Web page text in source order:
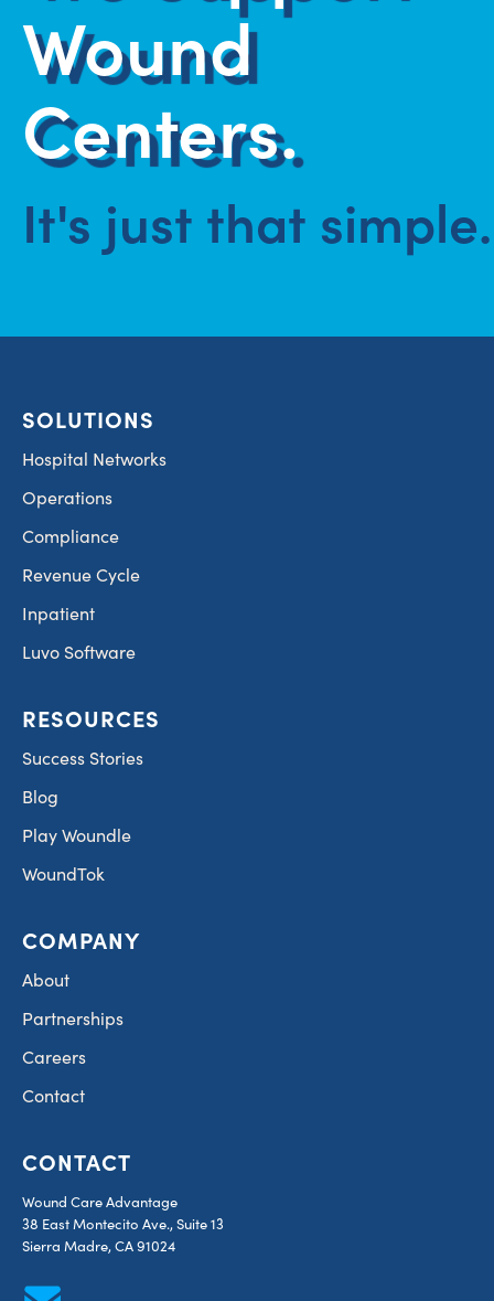
Wound
Centers.
It's just that simple.
SOLUTIONS
Hospital Networks
Operations
Compliance
Revenue Cycle
Inpatient
Luvo Software
RESOURCES
Success Stories
Blog
Play Woundle
WoundTok
COMPANY
About
Partnerships
Careers
Contact
CONTACT
Wound Care Advantage
38 East Montecito Ave., Suite 13
Sierra Madre, CA 91024